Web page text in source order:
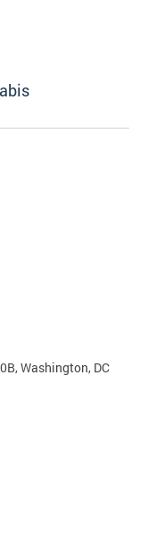
Washington, DC